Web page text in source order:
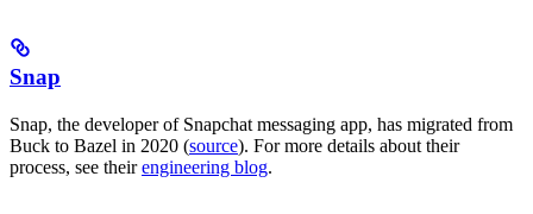
Snap
Snap, the developer of Snapchat messaging app, has migrated from
Buck to Bazel in 2020 (source). For more details about their
process, see theirengineering blog.